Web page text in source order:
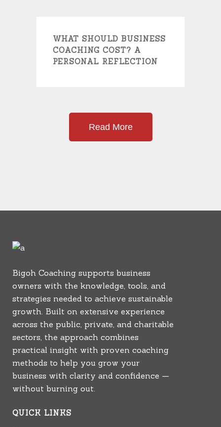
WHAT SHOULD BUSINESS
COACHING COST? A
PERSONAL REFLECTION
Read More
Bigoh Coaching supports business
owners with the knowledge, tools, and
strategies needed to achieve sustainable
growth. Built on extensive experience
across the public, private, and charitable
sectors, the approach combines
practical insight with proven coaching
methods to help you grow your
business with clarity and confidence —
without burning out.
QUICK LINKS